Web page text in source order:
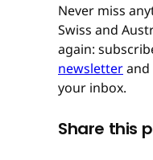
Never miss
Swiss and
again:
newsletter
your inbox.
Share this